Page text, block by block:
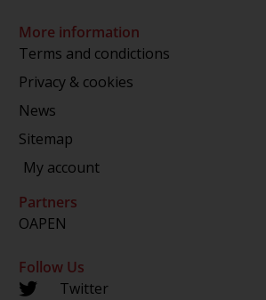
More information
Terms and condictions
Privacy & cookies
News
Sitemap
My account
Partners
OAPEN
Follow Us
Twitter